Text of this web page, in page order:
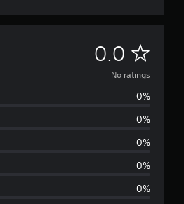
0.0 N
o
No ratings
0%
0%
0%
0%
0%